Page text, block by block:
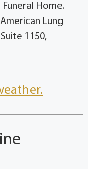
Funeral Home.
Lung
1150,